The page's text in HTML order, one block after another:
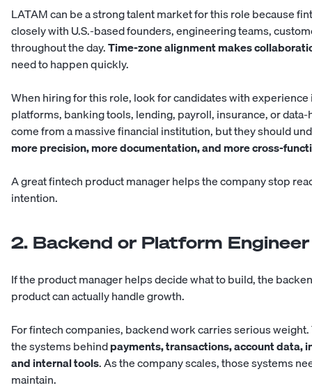
LATAM can be a strong talent market for this role because
closely with U.S.-based founders, engineering teams,
throughout the day.Time-zone alignment makes
need to happen quickly.
When hiring for this role, look for candidates with
platforms, banking tools, lending, payroll, insurance, or
come from a massive financial institution, but they should
more precision, more documentation, and more cross-
A great fintech product manager helps the company stop
intention.
2. Backend or Platform Engineer
If the product manager helps decide what to build, the
product can actually handle growth.
For fintech companies, backend work carries serious
the systems behindpayments, transactions, account data,
and internal tools. As the company scales, those systems
maintain.